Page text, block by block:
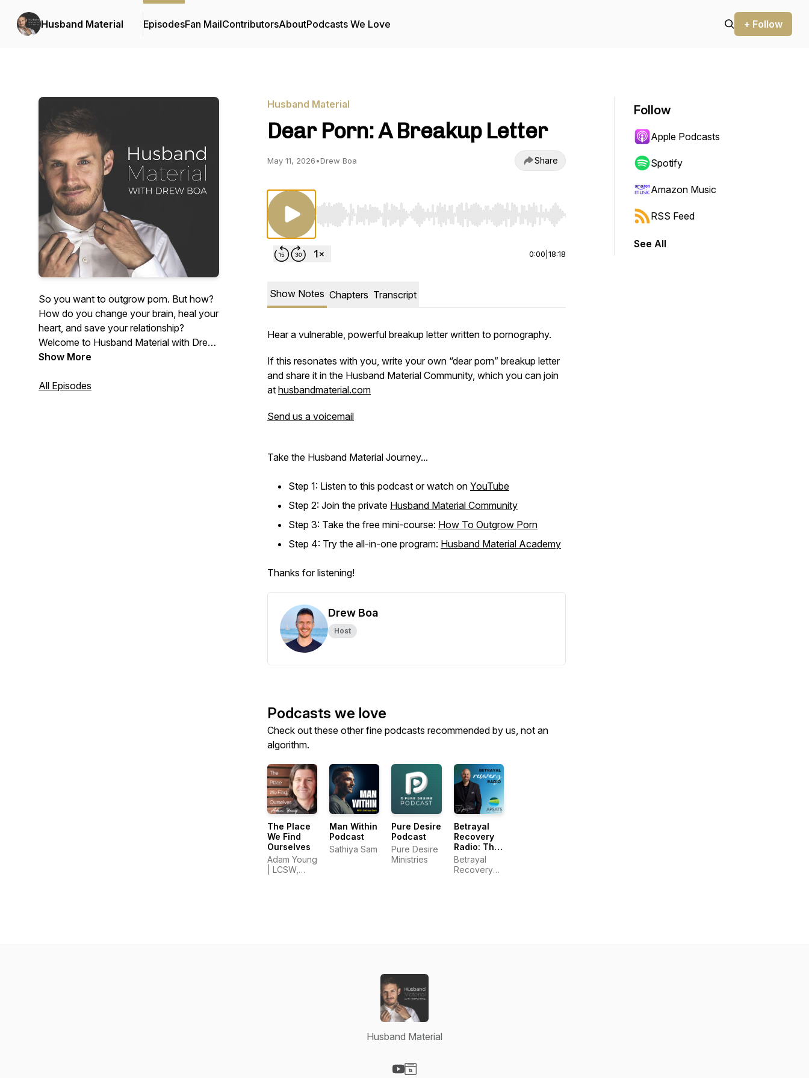
Husband Material EpisodesFan MailContributorsAboutPodcasts We Love + Follow
So you want to outgrow porn. But how?
How do you change your brain, heal your
heart, and save your relationship?
Welcome to Husband Material with Drew
Boa, where we answer all these
it easier for you to achieve lasting
Show More
All Episodes
Husband Material
Dear Porn: A Breakup Letter
May 11, 2026•Drew Boa Share
Use Left/Right to seek, Home/End to jump to start or end. Hold shift to jump forward or backward.
0:00 18:18
Show Notes Chapters Transcript
Hear a vulnerable, powerful breakup letter written to pornography.
If this resonates with you, write your own “dear porn” breakup letter
and share it in the Husband Material Community, which you can join
at husbandmaterial.com
Send us a voicemail
Take the Husband Material Journey...
Step 1: Listen to this podcast or watch on YouTube
Step 2: Join the private Husband Material Community
Step 3: Take the free mini-course: How To Outgrow Porn
Step 4: Try the all-in-one program: Husband Material Academy
Thanks for listening!
Drew Boa
Host
Podcasts we love
Check out these other fine podcasts recommended by us, not an
algorithm.
The Place
We Find
Ourselves
Adam Young
| LCSW,
Man Within
Podcast
Sathiya Sam
Pure Desire
Podcast
Pure Desire
Ministries
Betrayal
Recovery
Radio: The
Official
Podcast of
Betrayal
Recovery
Follow
Apple Podcasts
Spotify
Amazon Music
RSS Feed
See All
Husband Material